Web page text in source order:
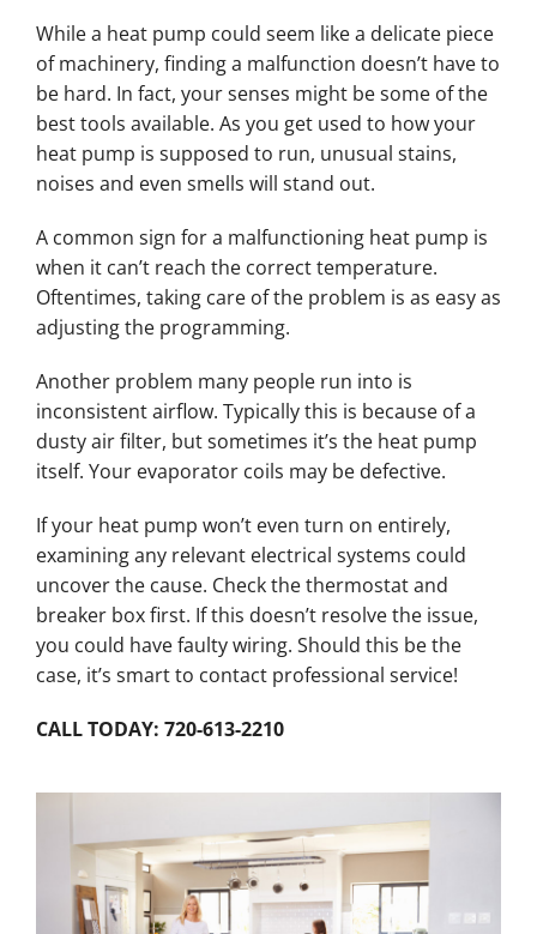
While a heat pump could seem like a delicate piece
of machinery, finding a malfunction doesn’t have to
be hard. In fact, your senses might be some of the
best tools available. As you get used to how your
heat pump is supposed to run, unusual stains,
noises and even smells will stand out.
A common sign for a malfunctioning heat pump is
when it can’t reach the correct temperature.
Oftentimes, taking care of the problem is as easy as
adjusting the programming.
Another problem many people run into is
inconsistent airflow. Typically this is because of a
dusty air filter, but sometimes it’s the heat pump
itself. Your evaporator coils may be defective.
If your heat pump won’t even turn on entirely,
examining any relevant electrical systems could
uncover the cause. Check the thermostat and
breaker box first. If this doesn’t resolve the issue,
you could have faulty wiring. Should this be the
case, it’s smart to contact professional service!
CALL TODAY: 720-613-2210